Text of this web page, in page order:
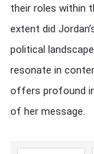
their roles within
extent did
political
resonate in
offers profound
of her message.